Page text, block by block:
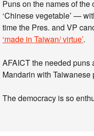
Puns on the names of the
‘Chinese vegetable’ —
time the Pres. and VP
‘made in Taiwan/ virtue’.
AFAICT the needed puns
Mandarin with Taiwanese
The democracy is so